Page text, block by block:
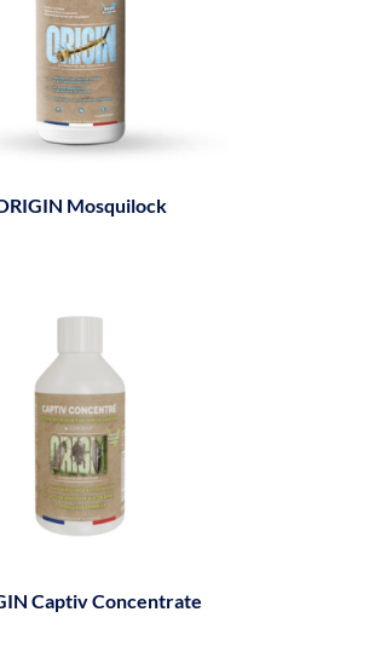
Mosquilock
Captiv Concentrate